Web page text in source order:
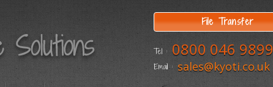
File Transfer
Tel : 0800 046 9899
Email : sales@kyoti.co.uk